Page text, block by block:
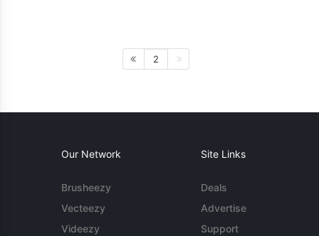
2
Our Network
Brusheezy
Vecteezy
Videezy
Site Links
Deals
Advertise
Support